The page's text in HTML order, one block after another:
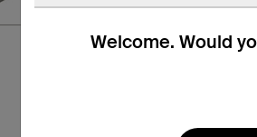
Welcome. Would